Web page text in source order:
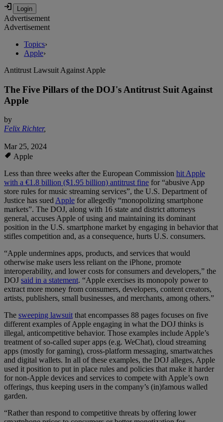
Advertisement
Advertisement
Topics›
Apple›
Antitrust Lawsuit Against Apple
The Five Pillars of the DOJ's Antitrust Suit Against
Apple
by
Felix Richter,
Mar 25, 2024
Apple
Less than three weeks after the European Commission hit Apple
with a €1.8 billion ($1.95 billion) antitrust fine for “abusive App
store rules for music streaming services”, the U.S. Department of
Justice has suedApple for allegedly “monopolizing smartphone
markets”. The DOJ, along with 16 state and district attorneys
general, accuses Apple of using and maintaining its dominant
position in the U.S. smartphone market by engaging in behavior that
stifles competition and, as a consequence, hurts U.S. consumers.
“Apple undermines apps, products, and services that would
otherwise make users less reliant on the iPhone, promote
interoperability, and lower costs for consumers and developers,” the
DOJ said in a statement. “Apple exercises its monopoly power to
extract more money from consumers, developers, content creators,
artists, publishers, small businesses, and merchants, among others.”
The sweeping lawsuitthat encompasses 88 pages focuses on five
different examples of Apple engaging in what the DOJ thinks is
illegal, anticompetitive behavior. Those examples include Apple’s
treatment of so-called super apps (e.g. WeChat), cloud streaming
apps (mostly for gaming), cross-platform messaging, smartwatches
and digital wallets. In all of these examples, the DOJ alleges, Apple
used it position to put in place rules and policies that make it harder
for non-Apple devices and services to compete with Apple’s own
offerings, thus keeping users in the company’s (in)famous walled
garden.
“Rather than respond to competitive threats by offering lower